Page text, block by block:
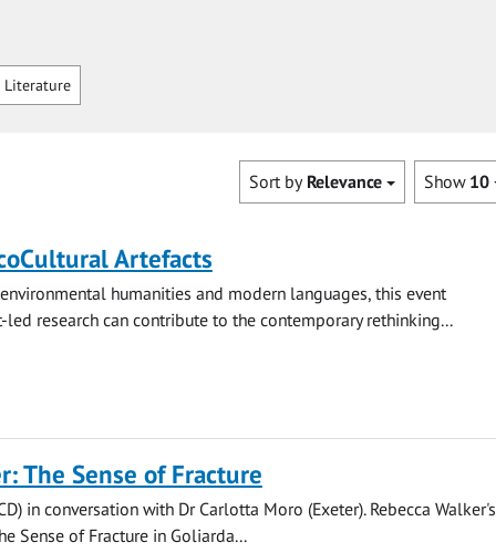
Literature
Show 10
Sort by Relevance
Artefacts
humanities and modern languages, this event
research can contribute to the contemporary rethinking...
The Sense of Fracture
in conversation with Dr Carlotta Moro (Exeter). Rebecca Walker's
Sense of Fracture in Goliarda...